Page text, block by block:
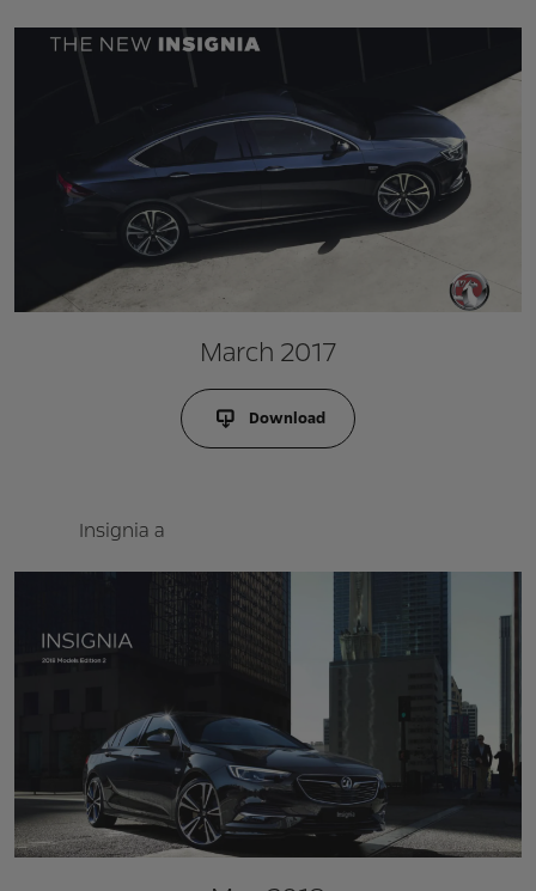
March 2017
Download
Insignia a